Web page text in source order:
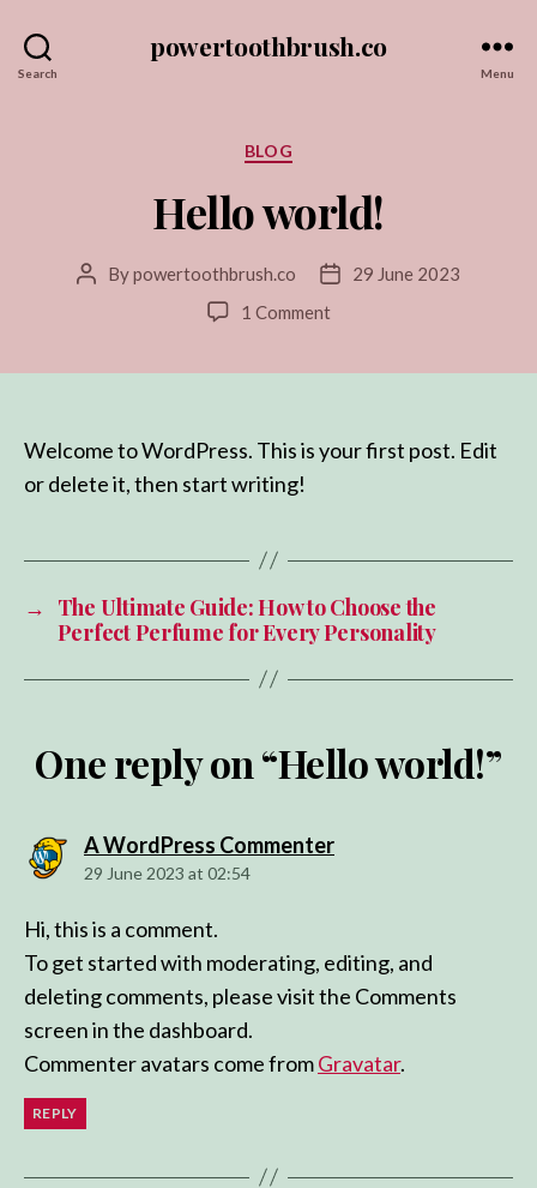
Search
powertoothbrush.co
Menu
Categories
BLOG
Hello world!
Post
Bypowertoothbrush.co
Post29 June 2023
1 Commenton
Welcome to WordPress. This is your first post. Edit
or delete it, then start writing!
→ The Ultimate Guide: How to Choose the
Perfect Perfume for Every Personality
One reply on “Hello world!”
A WordPress Commentersays:
29 June 2023 at 02:54
Hi, this is a comment.
To get started with moderating, editing, and
deleting comments, please visit the Comments
screen in the dashboard.
Commenter avatars come fromGravatar.
REPLY